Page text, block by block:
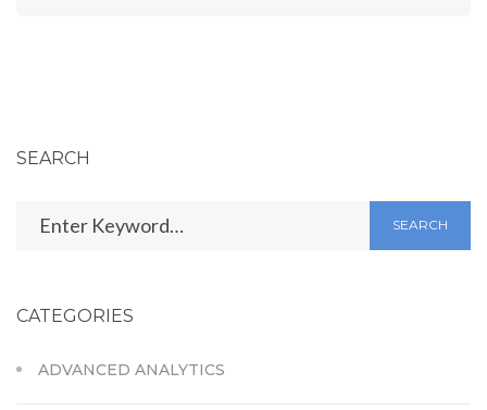
SEARCH
SEARCH
CATEGORIES
ADVANCED ANALYTICS